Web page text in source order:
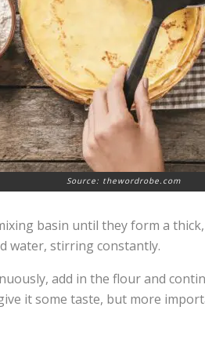
Source: thewordrobe.com
basin until they form a
water, stirring constantly.
add in the flour and
it some taste, but more